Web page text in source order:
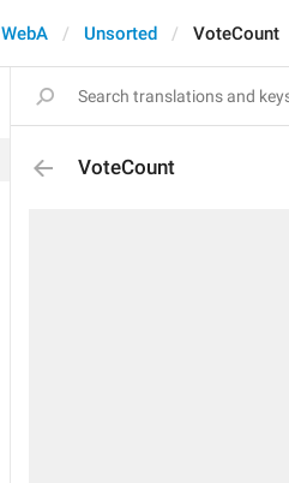
WebA Unsorted VoteCount
VoteCount